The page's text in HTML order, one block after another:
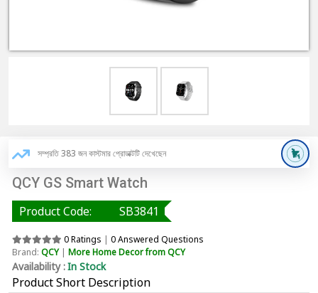
সম্প্রতি 383 জন কাস্টমার প্রোডাক্টটি দেখেছেন
QCY GS Smart Watch
Product Code: SB3841
0 Ratings
0 Answered Questions
Brand: QCY| More Home Decor from QCY
Availability :In Stock
Product Short Description